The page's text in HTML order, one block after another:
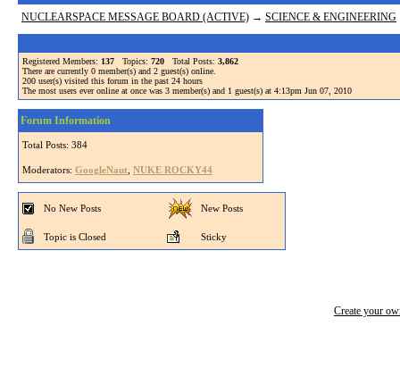
NUCLEARSPACE MESSAGE BOARD (ACTIVE) → SCIENCE & ENGINEERING
Registered Members: 137 Topics: 720 Total Posts: 3,862
There are currently 0 member(s) and 2 guest(s) online
200 user(s) visited this forum in the past 24 hours
The most users ever online at once was 3 member(s) and 1 guest(s) at 4:13pm Jun 07, 2010
Forum Information
Total Posts: 384
Moderators: GoogleNaut NUKE ROCKY44
No New Posts New Posts
Topic is Closed Sticky
Create your